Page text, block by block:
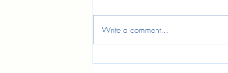
Write a comment...